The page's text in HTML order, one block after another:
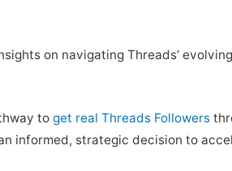
on navigating Threads’
to get real Threads Followers
informed, strategic decision to